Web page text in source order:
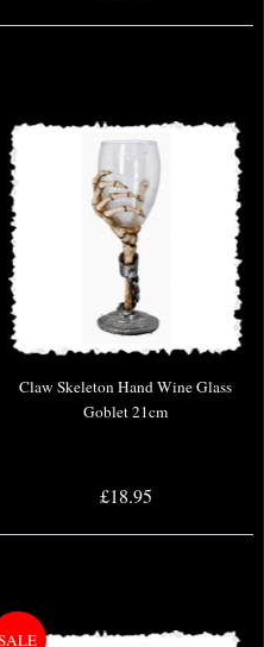
Claw Skeleton Hand Wine Glass
Goblet 21cm
£18.95